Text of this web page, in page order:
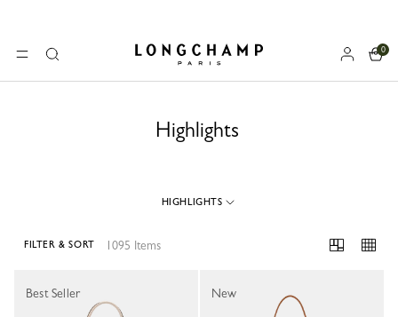
MENUSearch Longchamp - Home
0
Highlights
HIGHLIGHTS
1095 Items
FILTER & SORT
Best Seller New